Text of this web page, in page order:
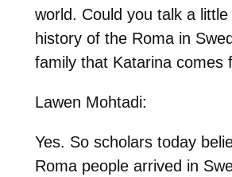
world. Could you talk a
history of the Roma in
family that Katarina comes
Lawen Mohtadi:
Yes. So scholars today
Roma people arrived in